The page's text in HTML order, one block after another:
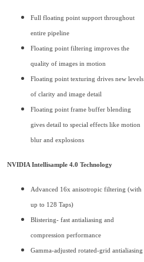
Full floating point support throughout
entire pipeline
Floating point filtering improves the
quality of images in motion
Floating point texturing drives new levels
of clarity and image detail
Floating point frame buffer blending
gives detail to special effects like motion
blur and explosions
NVIDIA Intellisample 4.0 Technology
Advanced 16x anisotropic filtering (with
up to 128 Taps)
Blistering- fast antialiasing and
compression performance
Gamma-adjusted rotated-grid antialiasing